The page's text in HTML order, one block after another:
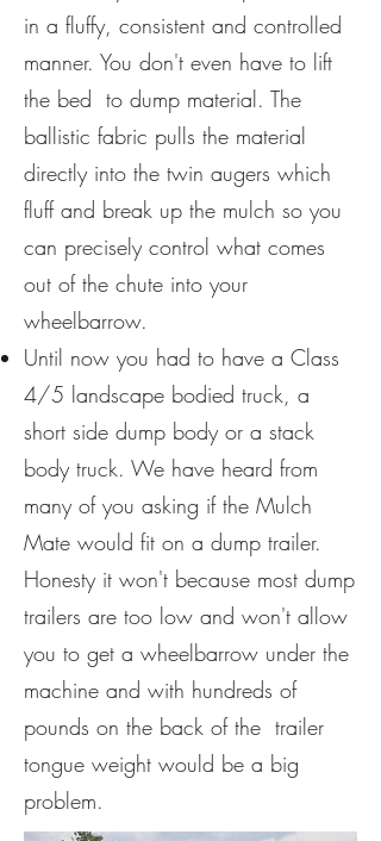
in a fluffy, consistent and controlled
manner. You don't even have to lift
the bed to dump material. The
ballistic fabric pulls the material
directly into the twin augers which
fluff and break up the mulch so you
can precisely control what comes
out of the chute into your
wheelbarrow.
Until now you had to have a Class
4/5 landscape bodied truck, a
short side dump body or a stack
body truck. We have heard from
many of you asking if the Mulch
Mate would fit on a dump trailer.
Honesty it won't because most dump
trailers are too low and won't allow
you to get a wheelbarrow under the
machine and with hundreds of
pounds on the back of the trailer
tongue weight would be a big
problem.